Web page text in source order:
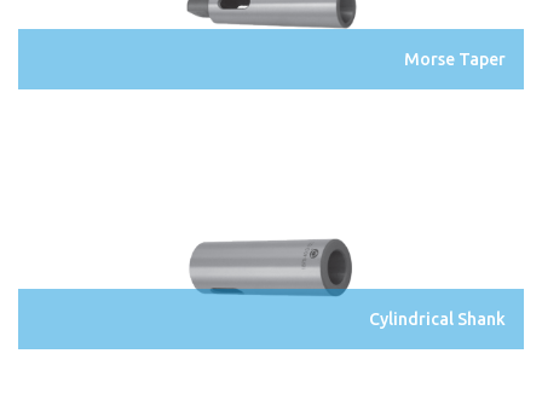
Morse Taper
Cylindrical Shank